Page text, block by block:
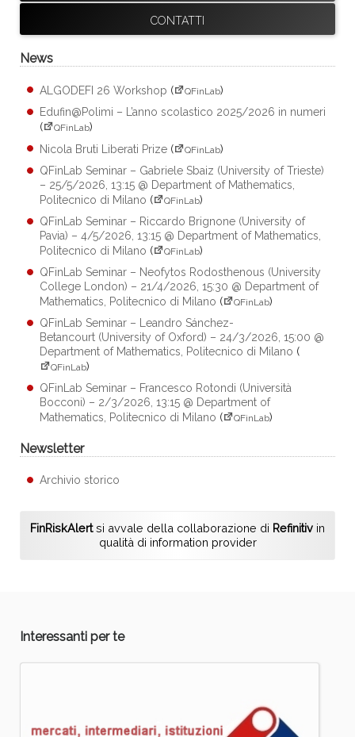
CONTATTI
News
ALGODEFI 26 Workshop ( QFinLab)
Edufin@Polimi – L’anno scolastico 2025/2026 in numeri
(
QFinLab)
Nicola Bruti Liberati Prize ( QFinLab)
QFinLab Seminar – Gabriele Sbaiz (University of Trieste)
– 25/5/2026, 13:15 @ Department of Mathematics,
Politecnico di Milano ( QFinLab)
QFinLab Seminar – Riccardo Brignone (University of
Pavia) – 4/5/2026, 13:15 @ Department of Mathematics,
Politecnico di Milano ( QFinLab)
QFinLab Seminar – Neofytos Rodosthenous (University
College London) – 21/4/2026, 15:30 @ Department of
Mathematics, Politecnico di Milano ( QFinLab)
QFinLab Seminar – Leandro Sánchez-
Betancourt (University of Oxford) – 24/3/2026, 15:00 @
Department of Mathematics, Politecnico di Milano (
QFinLab)
QFinLab Seminar – Francesco Rotondi (Università
Bocconi) – 2/3/2026, 13:15 @ Department of
Mathematics, Politecnico di Milano ( QFinLab)
Newsletter
Archivio storico
FinRiskAlertsi avvale della collaborazione di Refinitiv in
qualità di information provider
Interessanti per te